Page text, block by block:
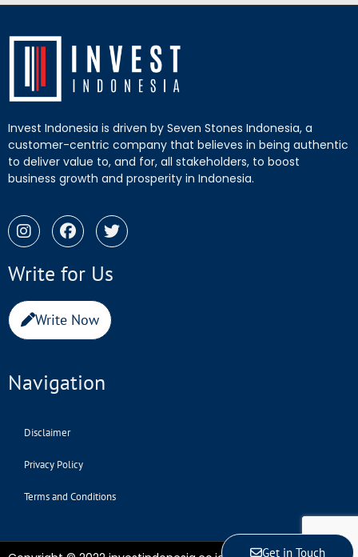
Invest Indonesia is driven by Seven Stones Indonesia, a
customer-centric company that believes in being authentic
to deliver value to, and for, all stakeholders, to boost
business growth and prosperity in Indonesia.
Write for Us
Write Now
Get in Touch
Navigation
Disclaimer
Privacy Policy
Terms and Conditions